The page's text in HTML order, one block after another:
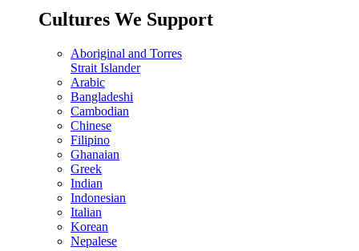
Cultures We Support
Aboriginal and Torres
Strait Islander
Arabic
Bangladeshi
Cambodian
Chinese
Filipino
Ghanaian
Greek
Indian
Indonesian
Italian
Korean
Nepalese